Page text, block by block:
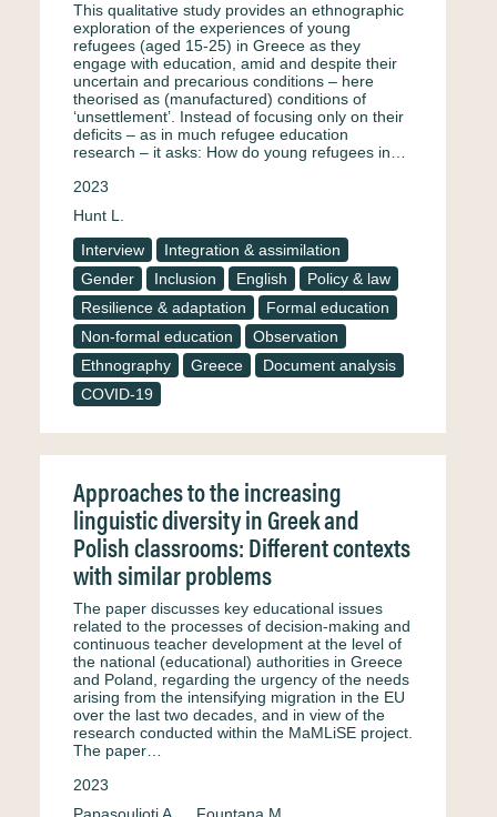
This qualitative study provides an ethnographic
exploration of the experiences of young
refugees (aged 15-25) in Greece as they
engage with education, amid and despite their
uncertain and precarious conditions – here
theorised as (manufactured) conditions of
‘unsettlement’. Instead of focusing only on their
deficits – as in much refugee education
research – it asks: How do young refugees in…
2023
Hunt L.
Interview
Integration & assimilation
Gender
Inclusion English
Policy & law
Resilience & adaptation
Formal education
Non-formal education
Observation
Ethnography
Greece
Document analysis
COVID-19
Approaches to the increasing
linguistic diversity in Greek and
Polish classrooms: Different contexts
with similar problems
The paper discusses key educational issues
related to the processes of decision-making and
continuous teacher development at the level of
the national (educational) authorities in Greece
and Poland, regarding the urgency of the needs
arising from the intensifying migration in the EU
over the last two decades, and in view of the
research conducted within the MaMLiSE project.
The paper…
2023